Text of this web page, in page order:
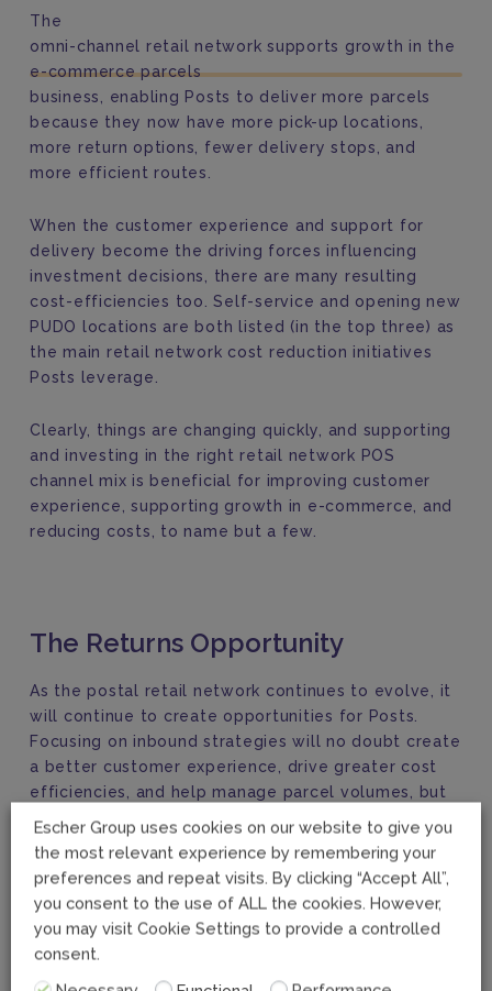
The
omni-channel retail network supports growth in the
e-commerce parcels
business, enabling Posts to deliver more parcels
because they now have more pick-up locations,
more return options, fewer delivery stops, and
more efficient routes.
When the customer experience and support for
delivery become the driving forces influencing
investment decisions, there are many resulting
cost-efficiencies too. Self-service and opening new
PUDO locations are both listed (in the top three) as
the main retail network cost reduction initiatives
Posts leverage.
Clearly, things are changing quickly, and supporting
and investing in the right retail network POS
channel mix is beneficial for improving customer
experience, supporting growth in e-commerce, and
reducing costs, to name but a few.
The Returns Opportunity
As the postal retail network continues to evolve, it
will continue to create opportunities for Posts.
Focusing on inbound strategies will no doubt create
a better customer experience, drive greater cost
efficiencies, and help manage parcel volumes, but
these strategies are still dependent on the right
mix of POS channels across the retail network. From
this perspective, we see the retail network
providing greater support and aligning more closely
with the delivery network than ever before.
Escher Group uses cookies on our website to give you
the most relevant experience by remembering your
preferences and repeat visits. By clicking “Accept All”,
you consent to the use of ALL the cookies. However,
you may visit Cookie Settings to provide a controlled
consent.